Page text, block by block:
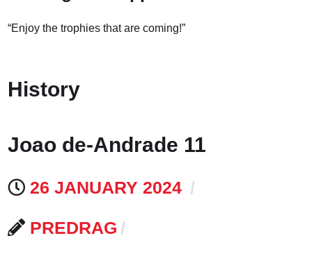
“Enjoy the trophies that are coming!”
History
Joao de-Andrade 11
26 JANUARY 2024
PREDRAG